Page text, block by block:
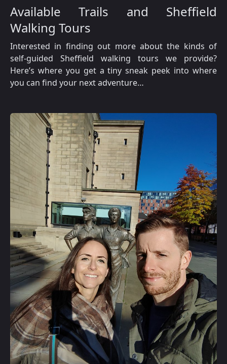
Available Trails and Sheffield
Walking Tours
Interested in finding out more about the kinds of
self-guided Sheffield walking tours we provide?
Here’s where you get a tiny sneak peek into where
you can find your next adventure…